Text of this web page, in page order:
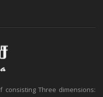
Three dimensions: